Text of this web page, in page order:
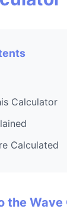
Calculator
Calculated
the Wave